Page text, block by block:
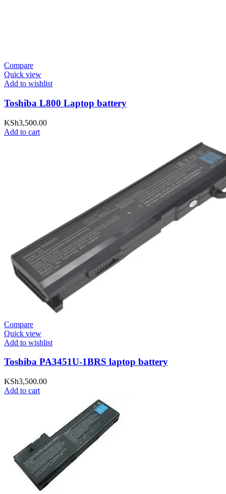
Compare
Quick view
Add to wishlist
Toshiba L800 Laptop battery
KSh3,500.00
Add to cart
Compare
Quick view
Add to wishlist
Toshiba PA3451U-1BRS laptop battery
KSh3,500.00
Add to cart